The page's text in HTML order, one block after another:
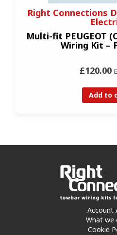
Right Connections
Multi-fit PEUGEOT
Wiring Kit –
£120.00
Add to
Account
What we
Cookie